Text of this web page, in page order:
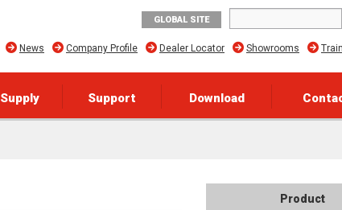
GLOBAL SITE
Showrooms
Dealer Locator
Company Profile
News
Supply Support Download
Product